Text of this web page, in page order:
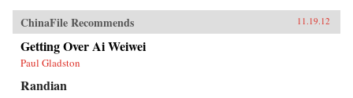
ChinaFile Recommends 11.19.12
Getting Over Ai Weiwei
Paul Gladston
Randian